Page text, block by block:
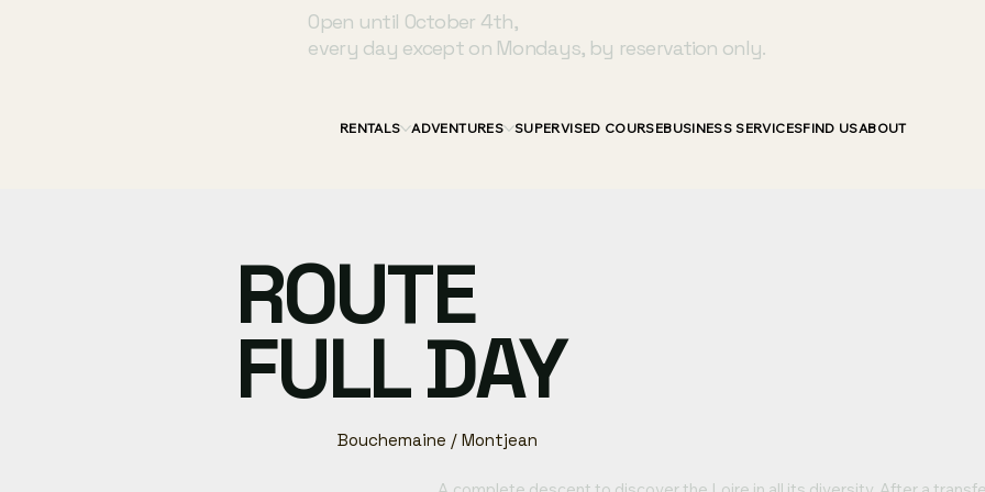
Open until October 4th,
every day except on Mondays, by reservation only.
RENTALS ADVENTURES SUPERVISED COURSEBUSINESS SERVICESFIND USABOUT
ROUTE
FULL DAY
Bouchemaine / Montjean